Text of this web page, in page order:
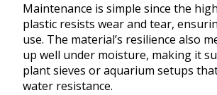
Maintenance is simple since the
plastic resists wear and tear,
use. The material’s resilience also
up well under moisture, making it
plant sieves or aquarium setups
water resistance.